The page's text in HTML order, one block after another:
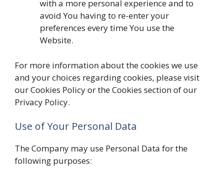
with a more personal experience and to
avoid You having to re-enter your
preferences every time You use the
Website.
For more information about the cookies we use
and your choices regarding cookies, please visit
our Cookies Policy or the Cookies section of our
Privacy Policy.
Use of Your Personal Data
The Company may use Personal Data for the
following purposes: